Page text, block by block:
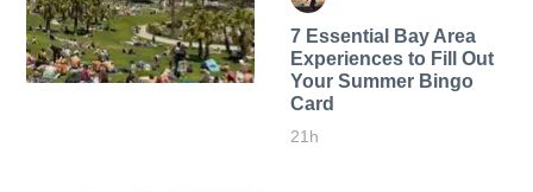
7 Essential Bay Area
Experiences to Fill Out
Your Summer Bingo
Card
21h